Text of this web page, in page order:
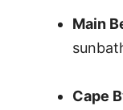
Main
Cape